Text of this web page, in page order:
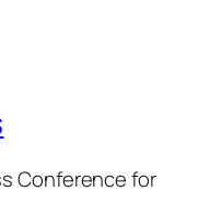
Conference for